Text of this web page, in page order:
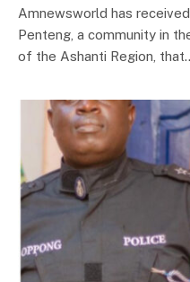
Amnewsworld has
Penteng, a community in
of the Ashanti Region,